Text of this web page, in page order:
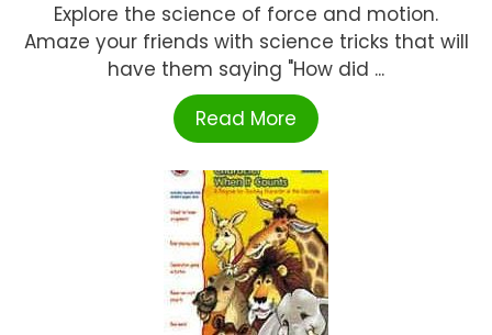
Explore the science of force and motion.
Amaze your friends with science tricks that will
have them saying "How did ...
Read More